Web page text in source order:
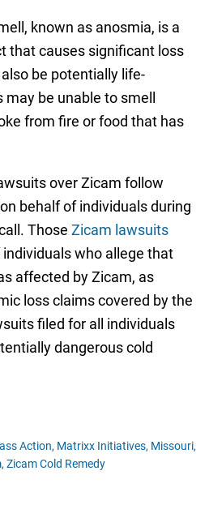
known as anosmia, is a
that causes significant loss
be potentially life-
be unable to smell
from fire or food that has
over Zicam follow
behalf of individuals during
Those Zicam lawsuits
who allege that
affected by Zicam, as
loss claims covered by the
filed for all individuals
dangerous cold
Action, Matrixx Initiatives, Missouri,
Zicam Cold Remedy